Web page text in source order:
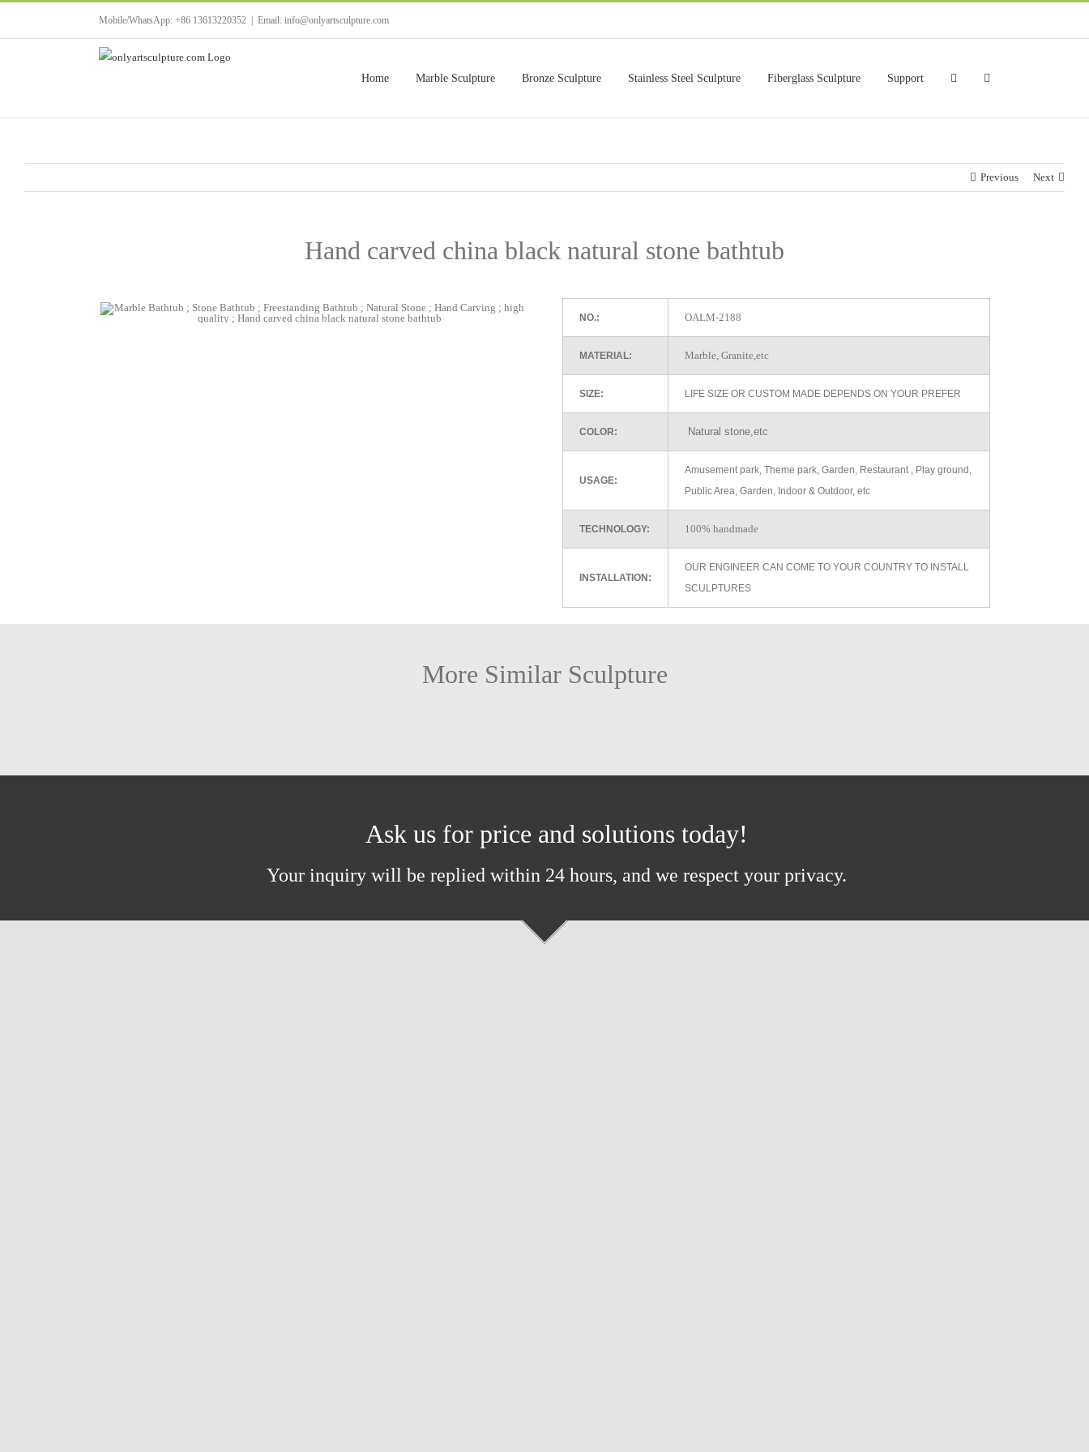
Mobile/WhatsApp: +86 13613220352 Email: info@onlyartsculpture.com
Home Marble Sculpture Bronze Sculpture Stainless Steel Sculpture Fiberglass Sculpture Support
Previous Next
Hand carved china black natural stone bathtub
NO.: OALM-2188
MATERIAL: Marble, Granite,etc
SIZE: LIFE SIZE OR CUSTOM MADE DEPENDS ON YOUR PREFER
COLOR: Natural stone,etc
USAGE:
Amusement park, Theme park, Garden, Restaurant , Play ground,
Public Area, Garden, Indoor & Outdoor, etc
TECHNOLOGY: 100% handmade
INSTALLATION:
OUR ENGINEER CAN COME TO YOUR COUNTRY TO INSTALL
SCULPTURES
More Similar Sculpture
Ask us for price and solutions today!
Your inquiry will be replied within 24 hours, and we respect your privacy.